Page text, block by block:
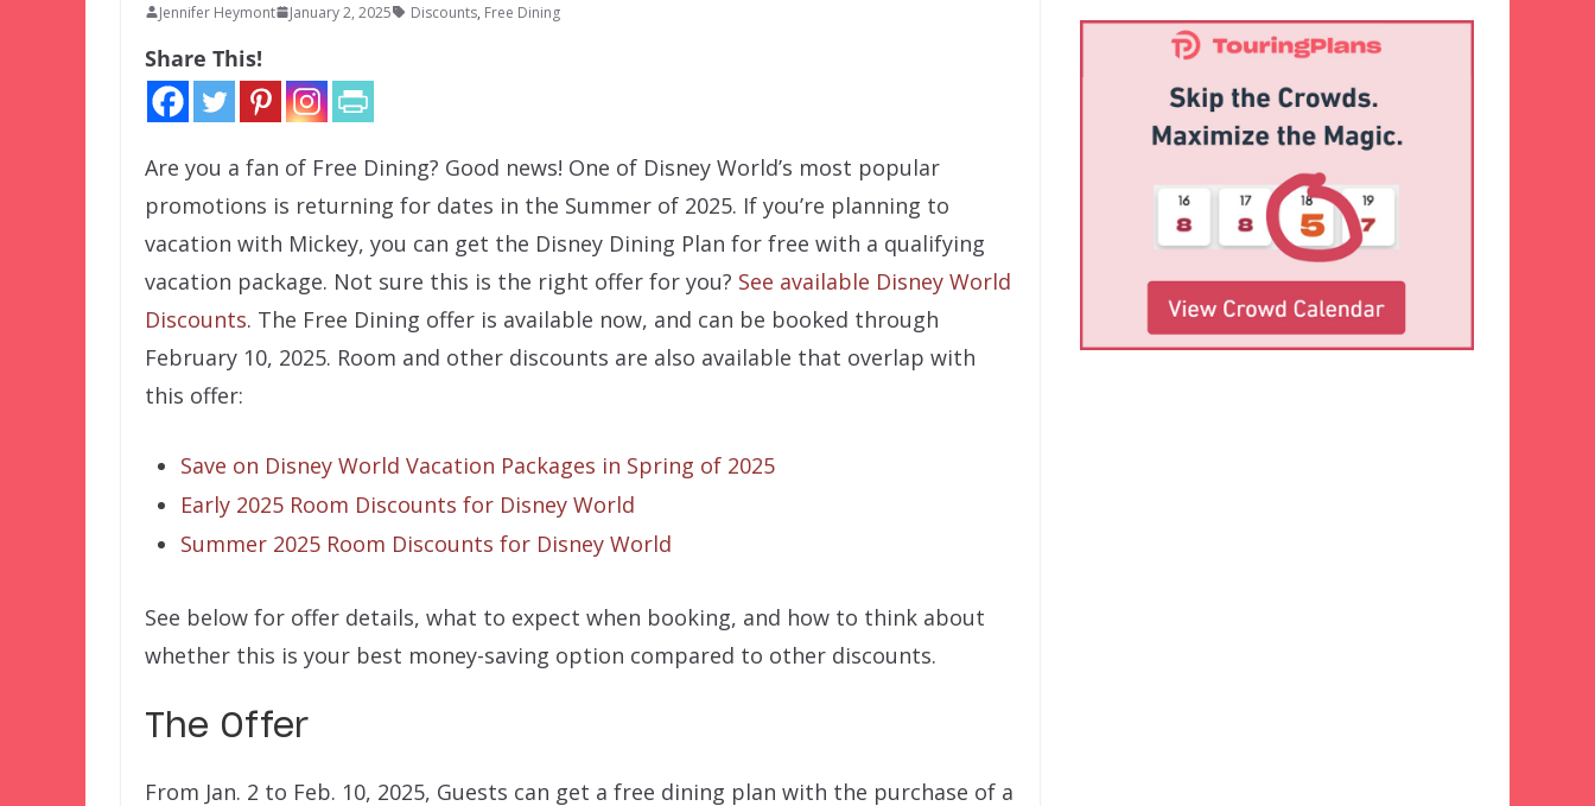
Jennifer Heymont January 2, 2025 Discounts, Free Dining
Share This!
Are you a fan of Free Dining? Good news! One of Disney World’s most popular
promotions is returning for dates in the Summer of 2025. If you’re planning to
vacation with Mickey, you can get the Disney Dining Plan for free with a qualifying
vacation package. Not sure this is the right offer for you? See available Disney World
Discounts. The Free Dining offer is available now, and can be booked through
February 10, 2025. Room and other discounts are also available that overlap with
this offer:
Save on Disney World Vacation Packages in Spring of 2025
Early 2025 Room Discounts for Disney World
Summer 2025 Room Discounts for Disney World
See below for offer details, what to expect when booking, and how to think about
whether this is your best money-saving option compared to other discounts.
The Offer
From Jan. 2 to Feb. 10, 2025, Guests can get a free dining plan with the purchase of a